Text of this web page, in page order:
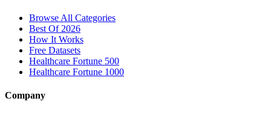
Browse All Categories
Best Of 2026
How It Works
Free Datasets
Healthcare Fortune 500
Healthcare Fortune 1000
Company